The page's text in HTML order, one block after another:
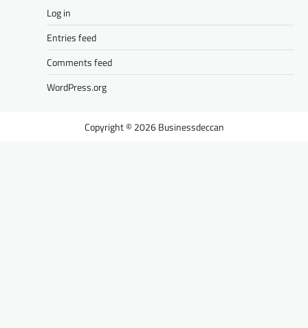
Log in
Entries feed
Comments feed
WordPress.org
Businessdeccan